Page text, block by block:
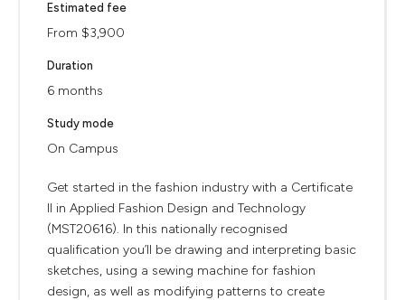
Estimated fee
From $3,900
Duration
6 months
Study mode
On Campus
Get started in the fashion industry with a Certificate
II in Applied Fashion Design and Technology
(MST20616). In this nationally recognised
qualification you’ll be drawing and interpreting basic
sketches, using a sewing machine for fashion
design, as well as modifying patterns to create